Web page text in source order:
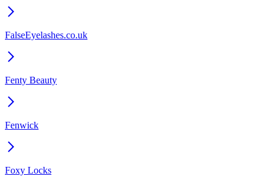
FalseEyelashes.co.uk
Fenty Beauty
Fenwick
Foxy Locks